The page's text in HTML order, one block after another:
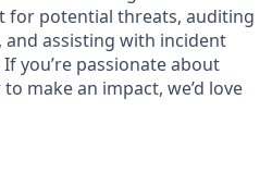
for potential threats, auditing
assisting with incident
you’re passionate about
make an impact, we’d love